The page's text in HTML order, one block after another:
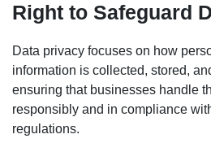
Right to Safeguard
Data privacy focuses on how
information is collected, stored,
ensuring that businesses handle
responsibly and in compliance
regulations.